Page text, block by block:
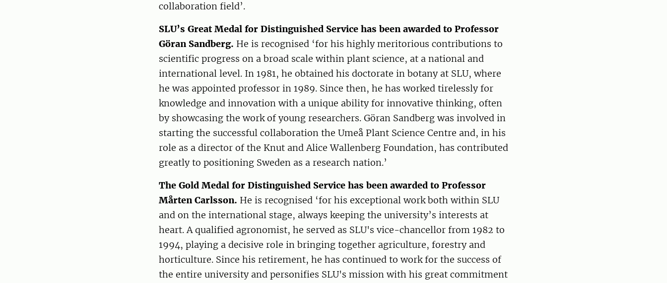
collaboration field’.
SLU’s Great Medal for Distinguished Service has been awarded to Professor
Göran Sandberg. He is recognised ‘for his highly meritorious contributions to
scientific progress on a broad scale within plant science, at a national and
international level. In 1981, he obtained his doctorate in botany at SLU, where
he was appointed professor in 1989. Since then, he has worked tirelessly for
knowledge and innovation with a unique ability for innovative thinking, often
by showcasing the work of young researchers. Göran Sandberg was involved in
starting the successful collaboration the Umeå Plant Science Centre and, in his
role as a director of the Knut and Alice Wallenberg Foundation, has contributed
greatly to positioning Sweden as a research nation.’
The Gold Medal for Distinguished Service has been awarded to Professor
Mårten Carlsson. He is recognised ‘for his exceptional work both within SLU
and on the international stage, always keeping the university’s interests at
heart. A qualified agronomist, he served as SLU's vice-chancellor from 1982 to
1994, playing a decisive role in bringing together agriculture, forestry and
horticulture. Since his retirement, he has continued to work for the success of
the entire university and personifies SLU's mission with his great commitment